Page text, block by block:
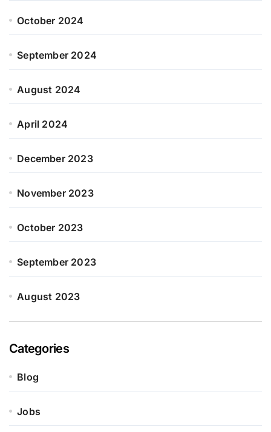
October 2024
September 2024
August 2024
April 2024
December 2023
November 2023
October 2023
September 2023
August 2023
Categories
Blog
Jobs